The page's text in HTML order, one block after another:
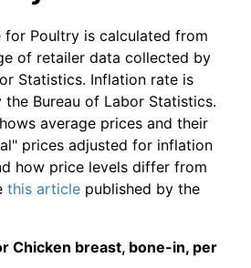
for Poultry is calculated from
of retailer data collected by
Statistics. Inflation rate is
Bureau of Labor Statistics.
average prices and their
prices adjusted for inflation
how price levels differ from
this article published by the
Chicken breast, bone-in, per